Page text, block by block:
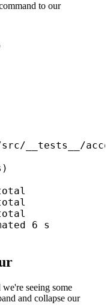
to our
src/__tests__/
6 s
seeing some
and collapse our